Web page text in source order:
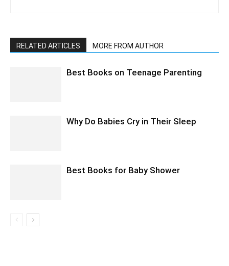
RELATED ARTICLES MORE FROM AUTHOR
Best Books on Teenage Parenting
Why Do Babies Cry in Their Sleep
Best Books for Baby Shower